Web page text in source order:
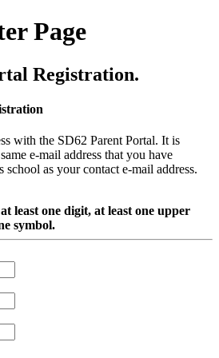
Page
Registration.
with the SD62 Parent Portal. It is
e-mail address that you have
school as your contact e-mail address.
least one digit, at least one upper
symbol.